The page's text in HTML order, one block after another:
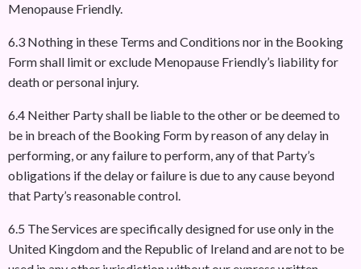
Menopause Friendly.
6.3 Nothing in these Terms and Conditions nor in the Booking
Form shall limit or exclude Menopause Friendly’s liability for
death or personal injury.
6.4 Neither Party shall be liable to the other or be deemed to
be in breach of the Booking Form by reason of any delay in
performing, or any failure to perform, any of that Party’s
obligations if the delay or failure is due to any cause beyond
that Party’s reasonable control.
6.5 The Services are specifically designed for use only in the
United Kingdom and the Republic of Ireland and are not to be